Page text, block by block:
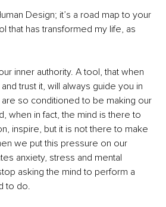
Design; it’s a road map to your
that has transformed my life, as
inner authority. A tool, that when
trust it, will always guide you in
so conditioned to be making our
when in fact, the mind is there to
inspire, but it is not there to make
we put this pressure on our
anxiety, stress and mental
asking the mind to perform a
to do.